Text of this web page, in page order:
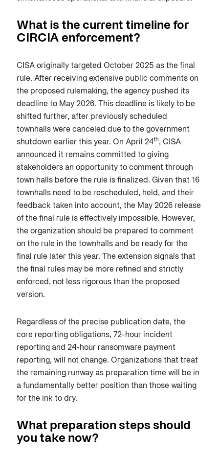
What is the current timeline for
CIRCIA enforcement?
CISA originally targeted October 2025 as the final
rule. After receiving extensive public comments on
the proposed rulemaking, the agency pushed its
deadline to May 2026. This deadline is likely to be
shifted further, after previously scheduled
townhalls were canceled due to the government
shutdown earlier this year. On April 24th, CISA
announced it remains committed to giving
stakeholders an opportunity to comment through
town halls before the rule is finalized. Given that 16
townhalls need to be rescheduled, held, and their
feedback taken into account, the May 2026 release
of the final rule is effectively impossible. However,
the organization should be prepared to comment
on the rule in the townhalls and be ready for the
final rule later this year.
The extension signals that
the final rules may be more refined and strictly
enforced, not less rigorous than the proposed
version.
Regardless of the precise publication date, the
core reporting obligations, 72-hour incident
reporting and 24-hour ransomware payment
reporting, will not change. Organizations that treat
the remaining runway as preparation time will be in
a fundamentally better position than those waiting
for the ink to dry.
What preparation steps should
you take now?